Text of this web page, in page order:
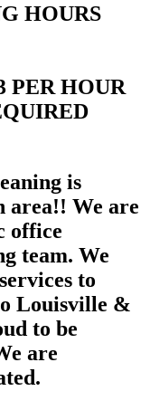
HOURS
PER HOUR
is
area!! We are
office
team. We
to
Louisville &
to be
are